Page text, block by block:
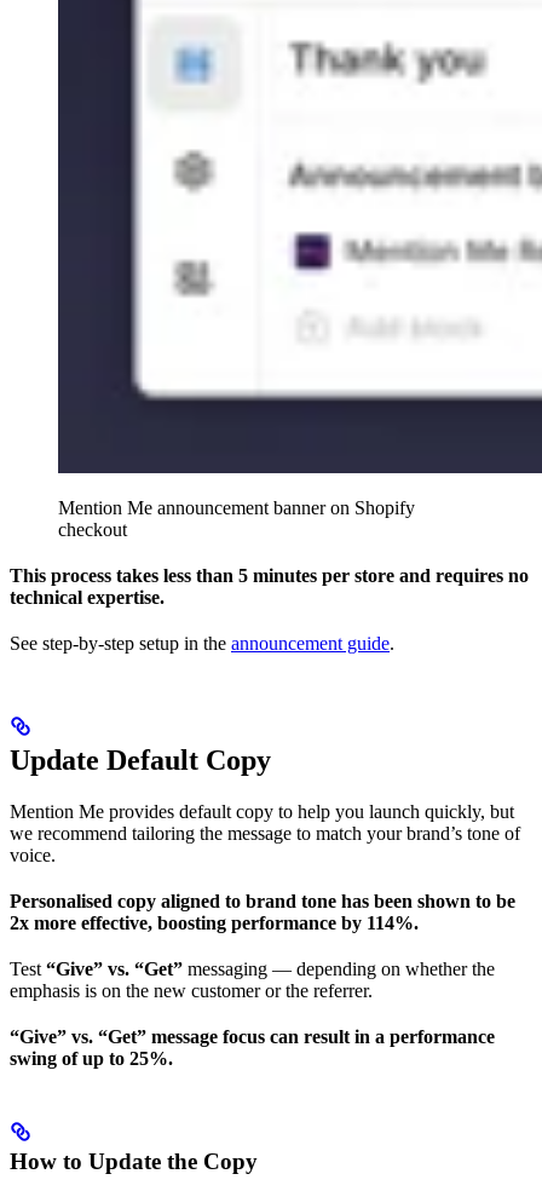
Mention Me announcement banner on Shopify
checkout
This process takes less than 5 minutes per store and requires no
technical expertise.
See step-by-step setup in the announcement guide.
Update Default Copy
Mention Me provides default copy to help you launch quickly, but
we recommend tailoring the message to match your brand’s tone of
voice.
Personalised copy aligned to brand tone has been shown to be
2x more effective, boosting performance by 114%.
Test “Give” vs. “Get” messaging — depending on whether the
emphasis is on the new customer or the referrer.
“Give” vs. “Get” message focus can result in a performance
swing of up to 25%.
How to Update the Copy